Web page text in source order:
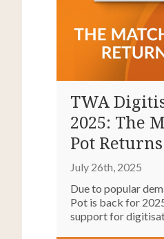
TWA
2025: The
Pot Returns
July 26th, 2025
Due to popular
Pot is back for
support for